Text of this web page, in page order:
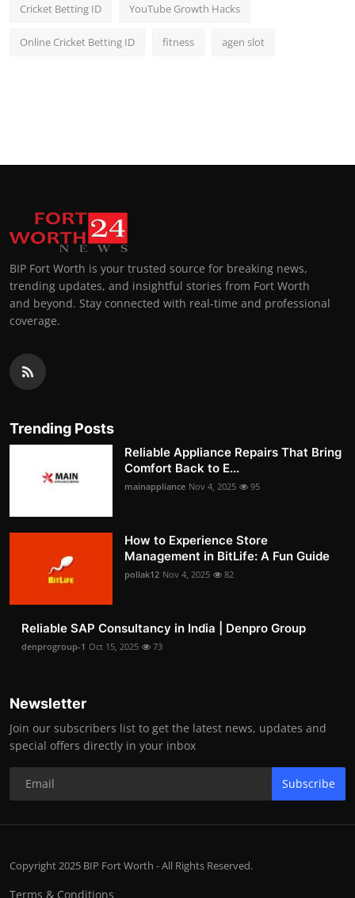
Cricket Betting ID YouTube Growth Hacks
Online Cricket Betting ID fitness agen slot
BIP Fort Worth is your trusted source for breaking news,
trending updates, and insightful stories from Fort Worth
and beyond. Stay connected with real-time and professional
coverage.
Trending Posts
Reliable Appliance Repairs That Bring
Comfort Back to E...
mainappliance Nov 4, 2025 95
How to Experience Store
Management in BitLife: A Fun Guide
pollak12 Nov 4, 2025 82
Reliable SAP Consultancy in India | Denpro Group
denprogroup-1 Oct 15, 2025 73
Newsletter
Join our subscribers list to get the latest news, updates and
special offers directly in your inbox
Subscribe
Copyright 2025 BIP Fort Worth - All Rights Reserved.
Terms & Conditions